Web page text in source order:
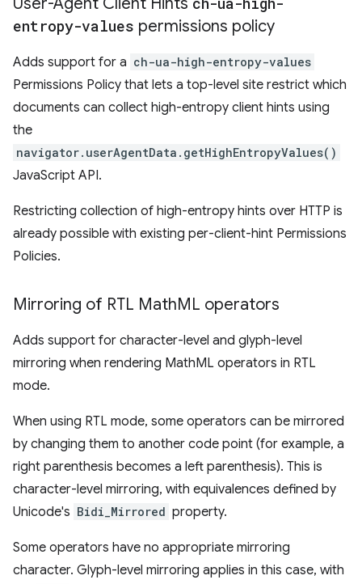
entropy-values permissions policy
Adds support for a ch-ua-high-entropy-values
Permissions Policy that lets a top-level site restrict which
documents can collect high-entropy client hints using
the
navigator.userAgentData.getHighEntropyValues()
JavaScript API.
Restricting collection of high-entropy hints over HTTP is
already possible with existing per-client-hint Permissions
Policies.
Mirroring of RTL MathML operators
Adds support for character-level and glyph-level
mirroring when rendering MathML operators in RTL
mode.
When using RTL mode, some operators can be mirrored
by changing them to another code point (for example, a
right parenthesis becomes a left parenthesis). This is
character-level mirroring, with equivalences defined by
Unicode's Bidi_Mirrored property.
Some operators have no appropriate mirroring
character. Glyph-level mirroring applies in this case, with